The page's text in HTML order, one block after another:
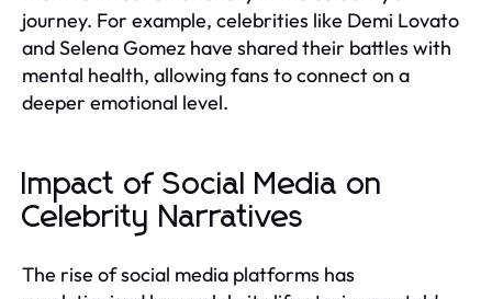
journey. For example, celebrities like Demi Lovato
and Selena Gomez have shared their battles with
mental health, allowing fans to connect on a
deeper emotional level.
Impact of Social Media on
Celebrity Narratives
The rise of social media platforms has